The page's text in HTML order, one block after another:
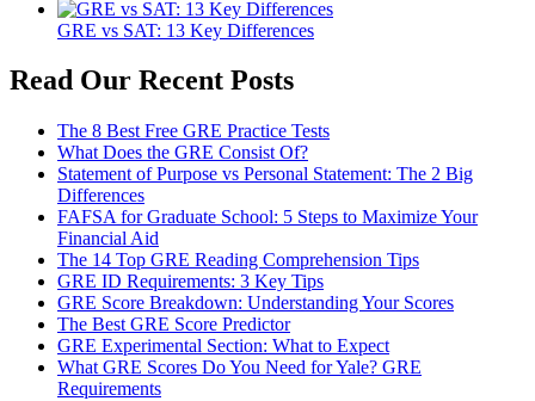
GRE vs SAT: 13 Key Differences
Read Our Recent Posts
The 8 Best Free GRE Practice Tests
What Does the GRE Consist Of?
Statement of Purpose vs Personal Statement: The 2 Big
Differences
FAFSA for Graduate School: 5 Steps to Maximize Your
Financial Aid
The 14 Top GRE Reading Comprehension Tips
GRE ID Requirements: 3 Key Tips
GRE Score Breakdown: Understanding Your Scores
The Best GRE Score Predictor
GRE Experimental Section: What to Expect
What GRE Scores Do You Need for Yale? GRE
Requirements